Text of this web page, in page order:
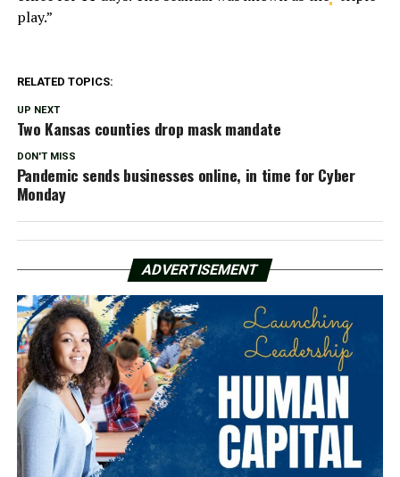
play.”
RELATED TOPICS:
UP NEXT
Two Kansas counties drop mask mandate
DON'T MISS
Pandemic sends businesses online, in time for Cyber
Monday
ADVERTISEMENT